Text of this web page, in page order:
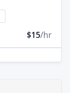
$15/hr